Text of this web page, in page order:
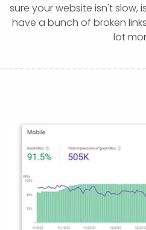
APP DEVELOPMENT
ASP.NET DEVELOPMENT
INFLUENCER MARKETING
SCHOOLS
NONPROFIT WEB DESIGN
SUPPORT
sure your website isn't slow,
have a bunch of broken
lot